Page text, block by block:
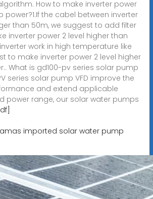
How to make inverter power
power?1.If the cabel between inverter
than 50m, we suggest to add filter
inverter power 2 level higher than
work in high temperature like
to make inverter power 2 level higher
What is gd100-pv series solar pump
series solar pump VFD improve the
and extend applicable
power range, our solar water pumps
imported solar water pump